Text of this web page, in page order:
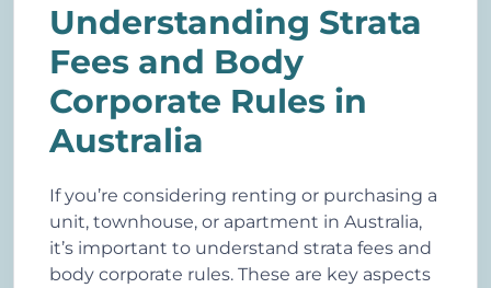
Understanding Strata
Fees and Body
Corporate Rules in
Australia
If you’re considering renting or purchasing a
unit, townhouse, or apartment in Australia,
it’s important to understand strata fees and
body corporate rules. These are key aspects